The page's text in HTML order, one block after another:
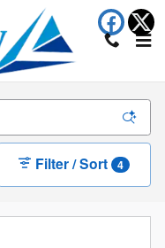
Filter / Sort 4